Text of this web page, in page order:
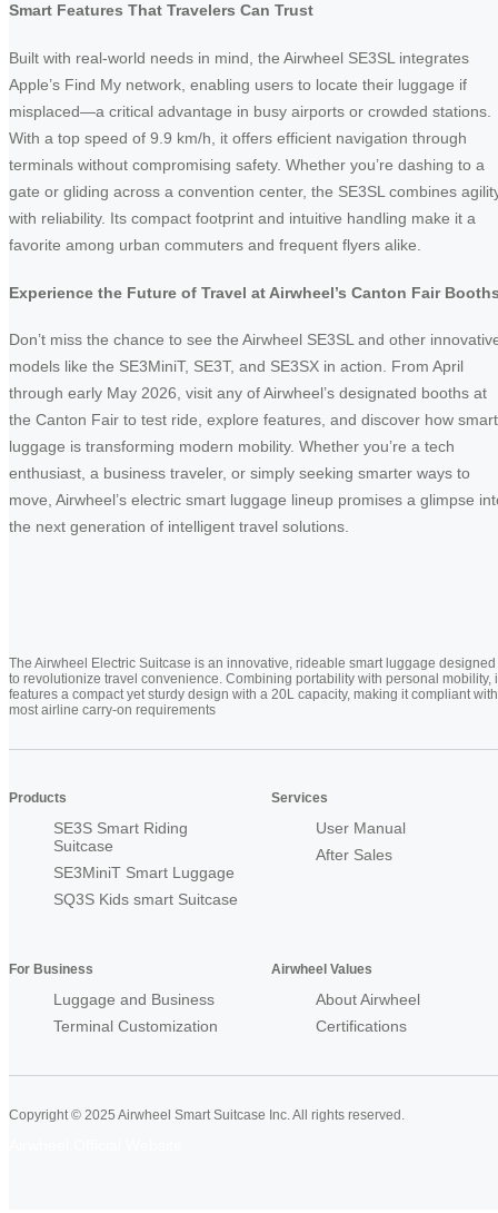
Smart Features That Travelers Can Trust
Built with real-world needs in mind, the Airwheel SE3SL integrates
Apple’s Find My network, enabling users to locate their luggage if
misplaced—a critical advantage in busy airports or crowded stations.
With a top speed of 9.9 km/h, it offers efficient navigation through
terminals without compromising safety. Whether you’re dashing to a
gate or gliding across a convention center, the SE3SL combines
with reliability. Its compact footprint and intuitive handling make it a
favorite among urban commuters and frequent flyers alike.
Experience the Future of Travel at Airwheel’s Canton Fair
Don’t miss the chance to see the Airwheel SE3SL and other
models like the SE3MiniT, SE3T, and SE3SX in action. From April
through early May 2026, visit any of Airwheel’s designated booths at
the Canton Fair to test ride, explore features, and discover how smart
luggage is transforming modern mobility. Whether you’re a tech
enthusiast, a business traveler, or simply seeking smarter ways to
move, Airwheel’s electric smart luggage lineup promises a glimpse
the next generation of intelligent travel solutions.
The Airwheel Electric Suitcase is an innovative, rideable smart luggage designed
to revolutionize travel convenience. Combining portability with personal mobility,
features a compact yet sturdy design with a 20L capacity, making it compliant with
most airline carry-on requirements
Products
SE3S Smart Riding
Suitcase
SE3MiniT Smart Luggage
SQ3S Kids smart Suitcase
Services
User Manual
After Sales
For Business
Luggage and Business
Terminal Customization
Airwheel Values
About Airwheel
Certifications
Copyright © 2025 Airwheel Smart Suitcase Inc. All rights reserved.